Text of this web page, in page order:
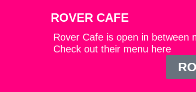
ROVER CAFE
Rover Cafe is open in between
Check out their menu here